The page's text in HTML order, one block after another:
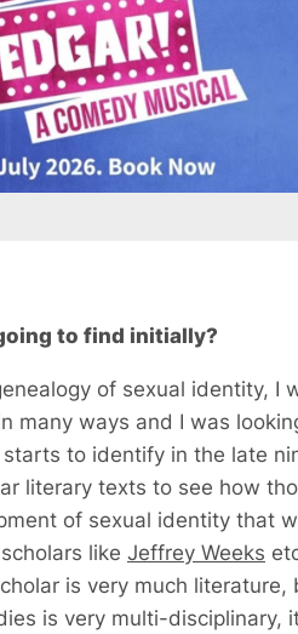
to find initially?
of sexual identity, I
many ways and I was
to identify in the late
literary texts to see how
of sexual identity that
like Jeffrey Weeks
is very much
is very multi-disciplinary,